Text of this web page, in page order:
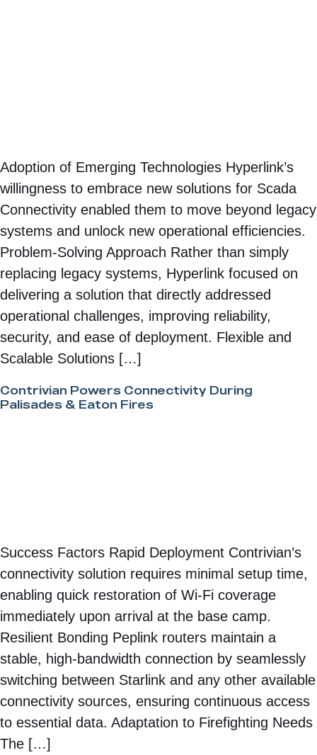
Adoption of Emerging Technologies Hyperlink’s
willingness to embrace new solutions for Scada
Connectivity enabled them to move beyond legacy
systems and unlock new operational efficiencies.
Problem-Solving Approach Rather than simply
replacing legacy systems, Hyperlink focused on
delivering a solution that directly addressed
operational challenges, improving reliability,
security, and ease of deployment. Flexible and
Scalable Solutions […]
Contrivian Powers Connectivity During
Palisades & Eaton Fires
Success Factors Rapid Deployment Contrivian’s
connectivity solution requires minimal setup time,
enabling quick restoration of Wi-Fi coverage
immediately upon arrival at the base camp.
Resilient Bonding Peplink routers maintain a
stable, high-bandwidth connection by seamlessly
switching between Starlink and any other available
connectivity sources, ensuring continuous access
to essential data. Adaptation to Firefighting Needs
The […]